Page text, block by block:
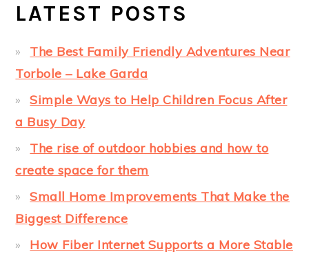
LATEST POSTS
The Best Family Friendly Adventures Near
Torbole – Lake Garda
Simple Ways to Help Children Focus After
a Busy Day
The rise of outdoor hobbies and how to
create space for them
Small Home Improvements That Make the
Biggest Difference
How Fiber Internet Supports a More Stable